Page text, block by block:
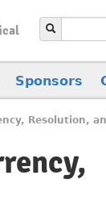
Sponsors
Resolution,